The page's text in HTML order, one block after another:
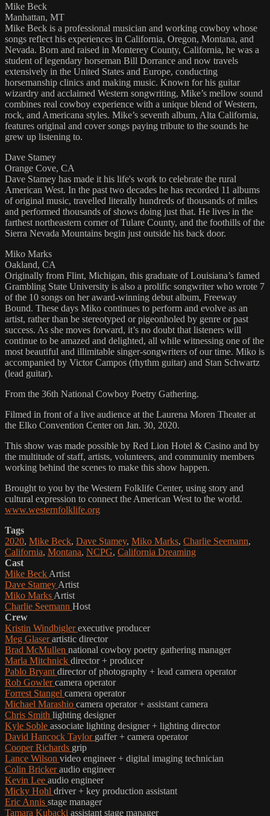
Mike Beck
Manhattan, MT
Mike Beck is a professional musician and working cowboy whose
songs reflect his experiences in California, Oregon, Montana, and
Nevada. Born and raised in Monterey County, California, he was a
student of legendary horseman Bill Dorrance and now travels
extensively in the United States and Europe, conducting
horsemanship clinics and making music. Known for his guitar
wizardry and acclaimed Western songwriting, Mike’s mellow sound
combines real cowboy experience with a unique blend of Western,
rock, and Americana styles. Mike’s seventh album, Alta California,
features original and cover songs paying tribute to the sounds he
grew up listening to.
Dave Stamey
Orange Cove, CA
Dave Stamey has made it his life's work to celebrate the rural
American West. In the past two decades he has recorded 11 albums
of original music, travelled literally hundreds of thousands of miles
and performed thousands of shows doing just that. He lives in the
farthest northeastern corner of Tulare County, and the foothills of the
Sierra Nevada Mountains begin just outside his back door.
Miko Marks
Oakland, CA
Originally from Flint, Michigan, this graduate of Louisiana’s famed
Grambling State University is also a prolific songwriter who wrote 7
of the 10 songs on her award-winning debut album, Freeway
Bound. These days Miko continues to perform and evolve as an
artist, rather than be stereotyped or pigeonholed by genre or past
success. As she moves forward, it’s no doubt that listeners will
continue to be amazed and delighted, all while witnessing one of the
most beautiful and illimitable singer-songwriters of our time. Miko is
accompanied by Victor Campos (rhythm guitar) and Stan Schwartz
(lead guitar).
From the 36th National Cowboy Poetry Gathering.
Filmed in front of a live audience at the Laurena Moren Theater at
the Elko Convention Center on Jan. 30, 2020.
This show was made possible by Red Lion Hotel & Casino and by
the multitude of staff, artists, volunteers, and community members
working behind the scenes to make this show happen.
Brought to you by the Western Folklife Center, using story and
cultural expression to connect the American West to the world.
www.westernfolklife.org
Tags
2020, Mike Beck, Dave Stamey, Miko Marks, Charlie Seemann,
California, Montana, NCPG, California Dreaming
Cast
Mike Beck Artist
Dave Stamey Artist
Miko Marks Artist
Charlie Seemann Host
Crew
Kristin Windbiglerexecutive producer
Meg Glaserartistic director
Brad McMullen national cowboy poetry gathering manager
Marla Mitchnick director + producer
Pablo Bryant director of photography + lead camera operator
Rob Gowlercamera operator
Forrest Stangel camera operator
Michael Marashio camera operator + assistant camera
Chris Smith lighting designer
Kyle Soble associate lighting designer + lighting director
David Hancock Taylor gaffer + camera operator
Cooper Richards grip
Lance Wilson video engineer + digital imaging technician
Colin Brickeraudio engineer
Kevin Lee audio engineer
Micky Hohl driver + key production assistant
Eric Annis stage manager
Tamara Kubacki assistant stage manager